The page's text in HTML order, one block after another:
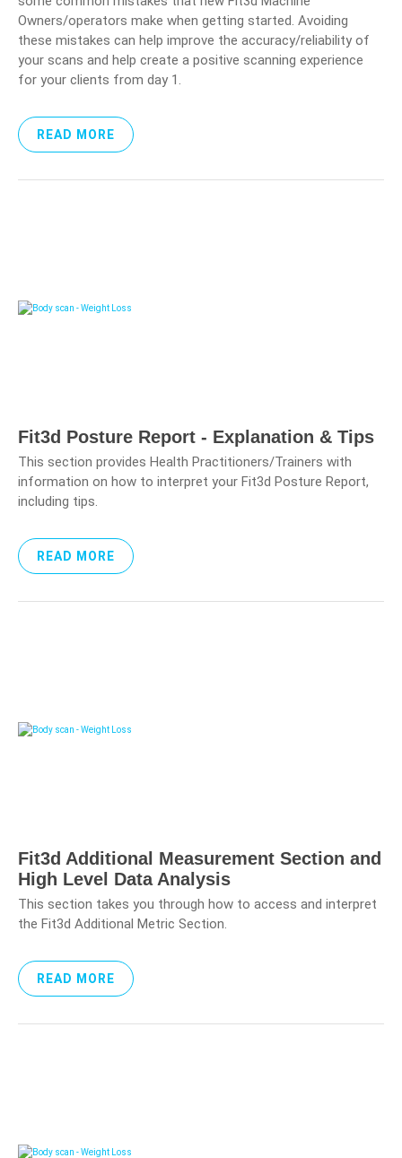
Owners/operators make when getting started. Avoiding
these mistakes can help improve the accuracy/reliability of
your scans and help create a positive scanning experience
for your clients from day 1.
READ MORE
Fit3d Posture Report - Explanation & Tips
This section provides Health Practitioners/Trainers with
information on how to interpret your Fit3d Posture Report,
including tips.
READ MORE
Fit3d Additional Measurement Section and
High Level Data Analysis
This section takes you through how to access and interpret
the Fit3d Additional Metric Section.
READ MORE